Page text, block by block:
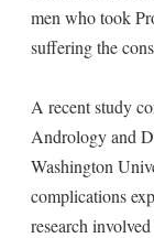
men who took
suffering the
A recent study
Andrology and
Washington
complications
research